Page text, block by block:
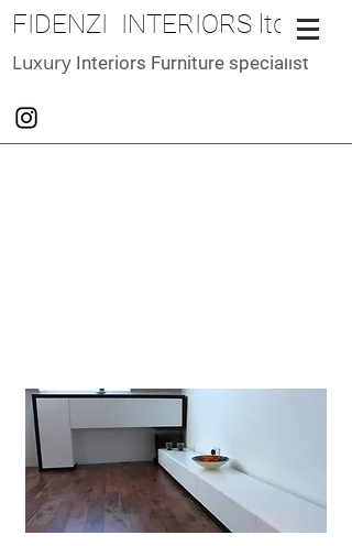
FIDENZI INTERIORS ltd
Luxury Interiors Furniture specialist